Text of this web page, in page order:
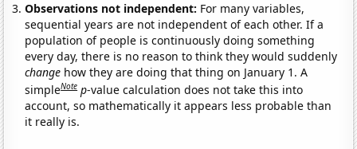
Observations not independent: For many variables,
sequential years are not independent of each other. If a
population of people is continuously doing something
every day, there is no reason to think they would suddenly
change how they are doing that thing on January 1. A
simpleNote p-value calculation does not take this into
account, so mathematically it appears less probable than
it really is.